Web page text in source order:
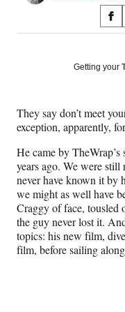
on
S
h
r
F
a
c
e
b
o
o
k
Getting your
They say don’t meet
exception, apparently,
He came by
years ago. We were still
never have known it by
we might as well have
Craggy of face,
the guy never lost it.
topics: his new film,
film, before sailing